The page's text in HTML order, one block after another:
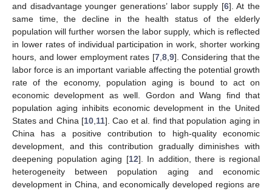
and disadvantage younger generations’ labor supply [6]. At the
same time, the decline in the health status of the elderly
population will further worsen the labor supply, which is reflected
in lower rates of individual participation in work, shorter working
hours, and lower employment rates [7, 8, 9]. Considering that the
labor force is an important variable affecting the potential growth
rate of the economy, population aging is bound to act on
economic development as well. Gordon and Wang find that
population aging inhibits economic development in the United
States and China [10 11]. Cao et al. find that population aging in
China has a positive contribution to high-quality economic
development, and this contribution gradually diminishes with
deepening population aging [12]. In addition, there is regional
heterogeneity between population aging and economic
development in China, and economically developed regions are